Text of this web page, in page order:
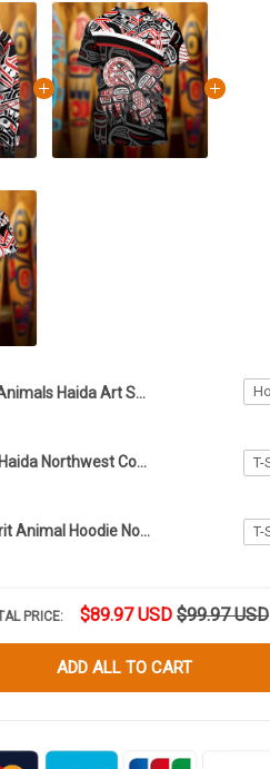
Animals Haida Art Spirit Hoodie Northwest Coast Style Apparel Gifts For Friends
Raven Haida Haida Northwest Coast Style Shirt Spirit Animal Haida Art Best Gifts
Haida Art Spirit Animal Hoodie Northwest Coast Print Clothing Gifts For Boyfriend
PRICE: $89.97 USD $99.97 USD
ADD ALL TO CART